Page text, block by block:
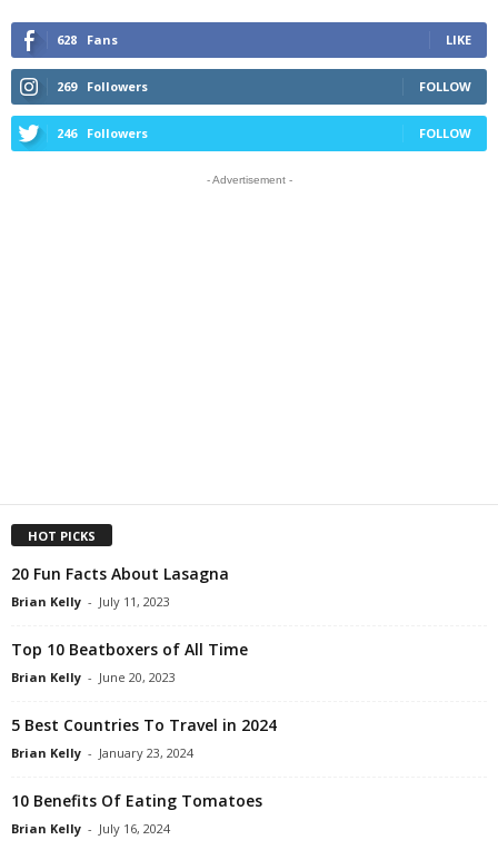
628 Fans LIKE
269 Followers FOLLOW
246 Followers FOLLOW
- Advertisement -
HOT PICKS
20 Fun Facts About Lasagna
Brian Kelly - July 11, 2023
Top 10 Beatboxers of All Time
Brian Kelly - June 20, 2023
5 Best Countries To Travel in 2024
Brian Kelly - January 23, 2024
10 Benefits Of Eating Tomatoes
Brian Kelly - July 16, 2024